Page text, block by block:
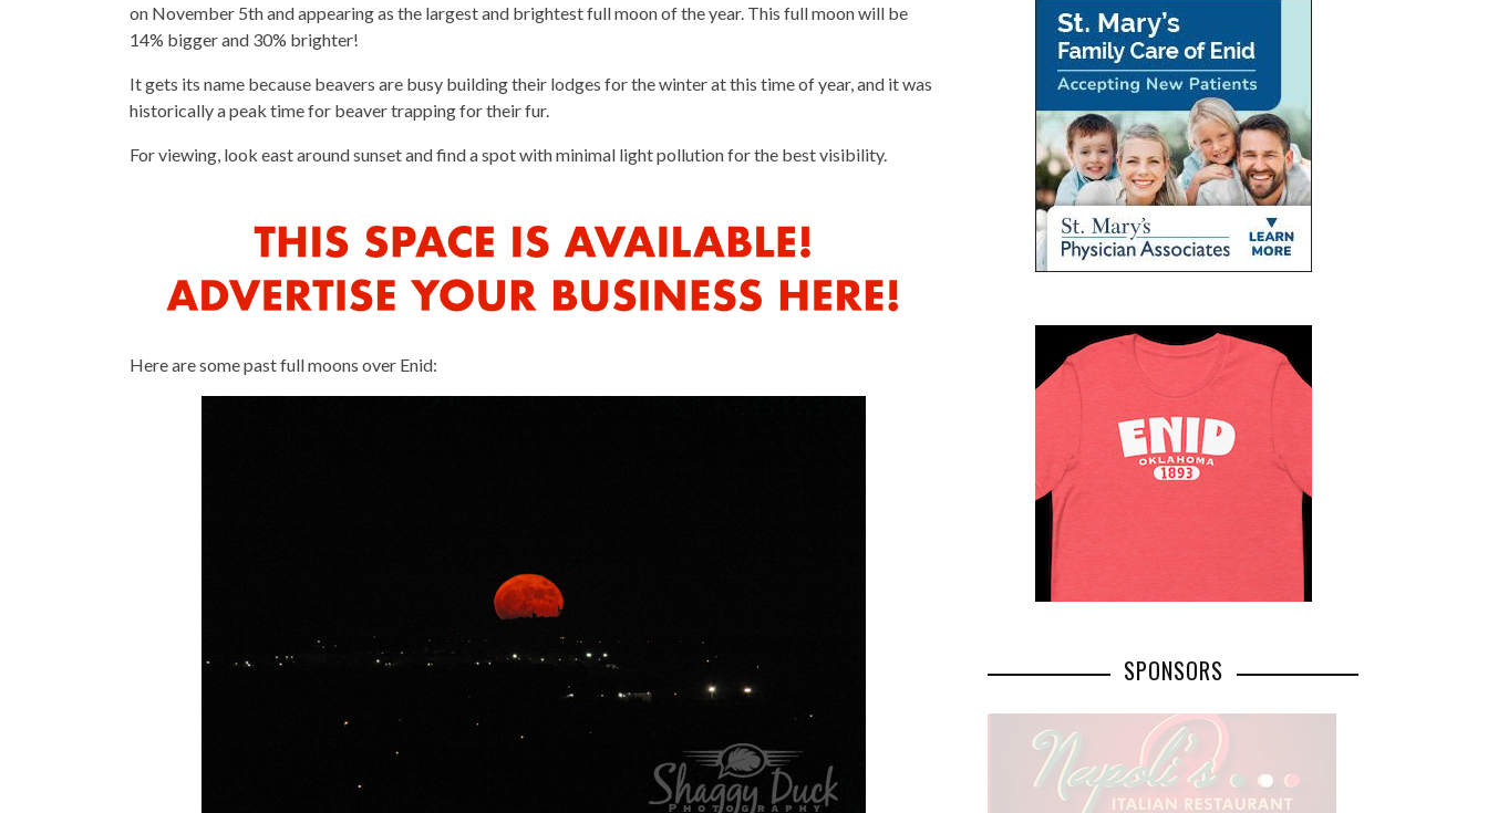
on November 5th and appearing as the largest and brightest full moon of the year. This full moon will be
14% bigger and 30% brighter!
It gets its name because beavers are busy building their lodges for the winter at this time of year, and it was
historically a peak time for beaver trapping for their fur.
For viewing, look east around sunset and find a spot with minimal light pollution for the best visibility.
Here are some past full moons over Enid:
SPONSORS